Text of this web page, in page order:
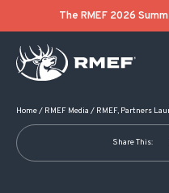
The RMEF 2026
Home/ RMEF Media / RMEF, Partners
Share This:
POST